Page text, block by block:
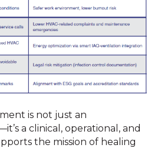
is not just an
a clinical, operational, and
the mission of healing